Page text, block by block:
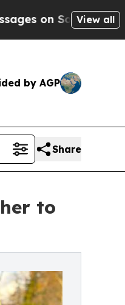
Social MediaBig
View all
by AGP
Share
to